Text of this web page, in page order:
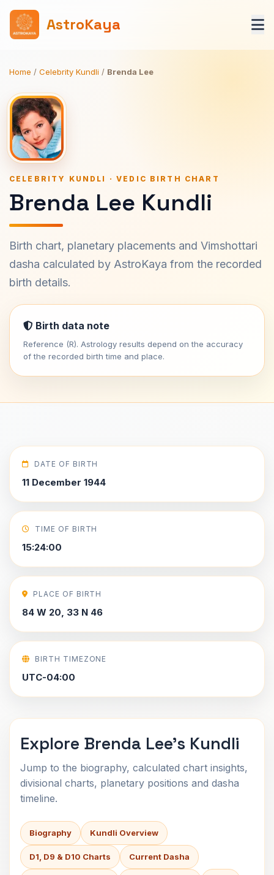
AstroKaya
Home / Celebrity Kundli / Brenda Lee
CELEBRITY KUNDLI · VEDIC BIRTH CHART
Brenda Lee Kundli
Birth chart, planetary placements and Vimshottari
dasha calculated by AstroKaya from the recorded
birth details.
Birth data note
Reference (R). Astrology results depend on the accuracy
of the recorded birth time and place.
DATE OF BIRTH
11 December 1944
TIME OF BIRTH
15:24:00
PLACE OF BIRTH
84 W 20, 33 N 46
BIRTH TIMEZONE
UTC-04:00
Explore Brenda Lee's Kundli
Jump to the biography, calculated chart insights,
divisional charts, planetary positions and dasha
timeline.
Biography Kundli Overview
D1, D9 & D10 Charts Current Dasha